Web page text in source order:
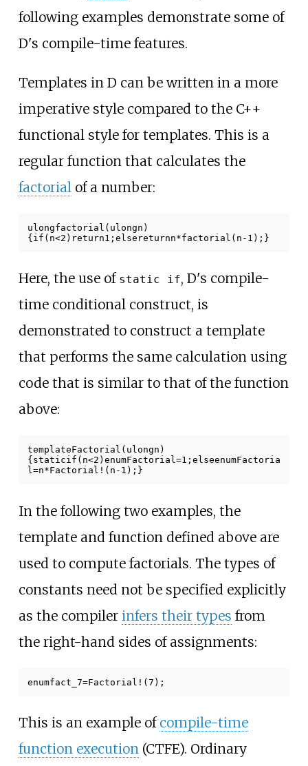
following examples demonstrate some of
D's compile-time features.
Templates in D can be written in a more
imperative style compared to the C++
functional style for templates. This is a
regular function that calculates the
factorialof a number:
ulongfactorial ( ulongn )
{ if ( n<2 ) return1 ; else returnn*factorial ( n - 1 ); }
Here, the use of static if, D's compile-
time conditional construct, is
demonstrated to construct a template
that performs the same calculation using
code that is similar to that of the function
above:
templateFactorial ( ulongn )
{ staticif ( n<2 ) enumFactorial=1 ; elseenumFactoria
l=n*Factorial !( n - 1 ); }
In the following two examples, the
template and function defined above are
used to compute factorials. The types of
constants need not be specified explicitly
as the compiler infers their types from
the right-hand sides of assignments:
enumfact_7=Factorial !( 7 );
This is an example of compile-time
function execution(CTFE). Ordinary